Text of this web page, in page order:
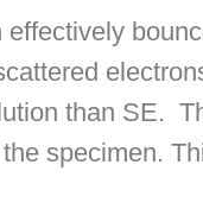
than SE.
specimen.